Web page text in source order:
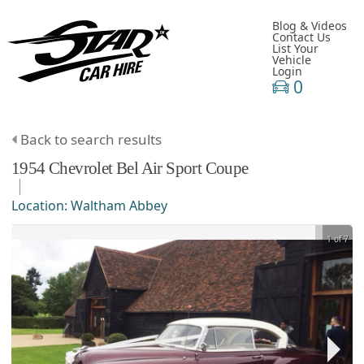
Blog & Videos
Contact Us
List Your
Vehicle
Login
0
Back to search results
1954 ChevroletBel Air Sport Coupe
Location: Waltham Abbey
1 of 7